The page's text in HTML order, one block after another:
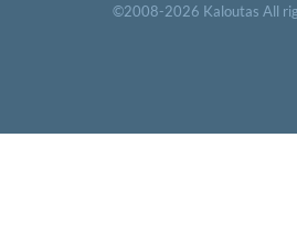
©2008-2026 Kaloutas All